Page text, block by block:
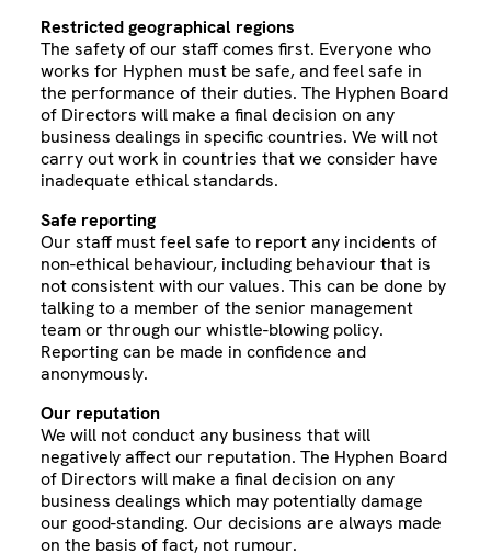
Restricted geographical regions
The safety of our staff comes first. Everyone who
works for Hyphen must be safe, and feel safe in
the performance of their duties. The Hyphen Board
of Directors will make a final decision on any
business dealings in specific countries. We will not
carry out work in countries that we consider have
inadequate ethical standards.
Safe reporting
Our staff must feel safe to report any incidents of
non-ethical behaviour, including behaviour that is
not consistent with our values. This can be done by
talking to a member of the senior management
team or through our whistle-blowing policy.
Reporting can be made in confidence and
anonymously.
Our reputation
We will not conduct any business that will
negatively affect our reputation. The Hyphen Board
of Directors will make a final decision on any
business dealings which may potentially damage
our good-standing. Our decisions are always made
on the basis of fact, not rumour.